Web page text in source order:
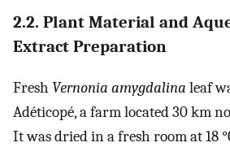
2.2. Plant Material and
Extract Preparation
Fresh Vernonia amygdalina leaf
Adéticopé, a farm located 30 km
It was dried in a fresh room at 18